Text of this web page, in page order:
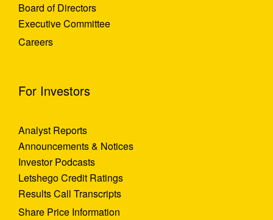
Board of Directors
Executive Committee
Careers
For Investors
Analyst Reports
Announcements & Notices
Investor Podcasts
Letshego Credit Ratings
Results Call Transcripts
Share Price Information